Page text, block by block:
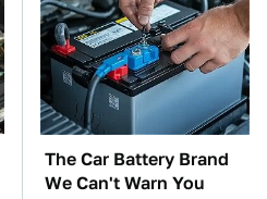
The Car Battery Brand
We Can't Warn You